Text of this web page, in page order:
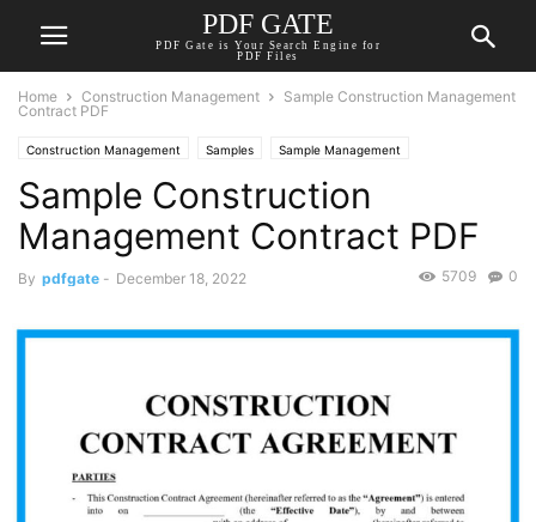
PDF GATE
PDF Gate is Your Search Engine for
PDF Files
Home Construction Management
Sample Construction Management
Contract PDF
Construction Management Samples Sample Management
Sample Construction
Management Contract PDF
By pdfgate - December 18, 2022 0
5709